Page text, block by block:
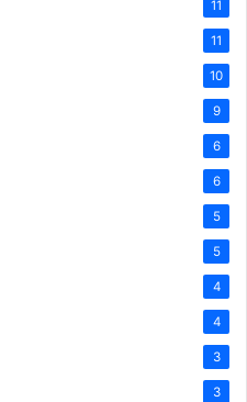
11
11
10
9
6
6
5
5
4
4
3
3